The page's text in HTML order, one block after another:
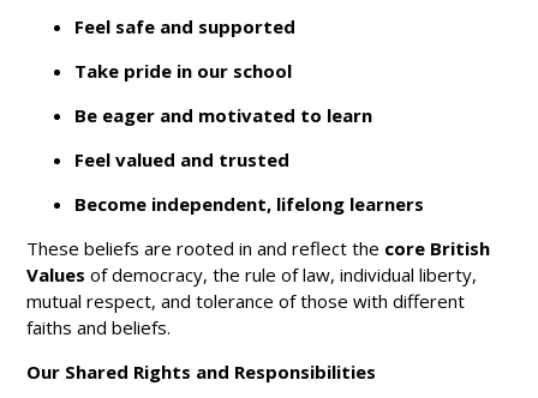
Feel safe and supported
Take pride in our school
Be eager and motivated to learn
Feel valued and trusted
Become independent, lifelong learners
These beliefs are rooted in and reflect the core British
Values of democracy, the rule of law, individual liberty,
mutual respect, and tolerance of those with different
faiths and beliefs.
Our Shared Rights and Responsibilities